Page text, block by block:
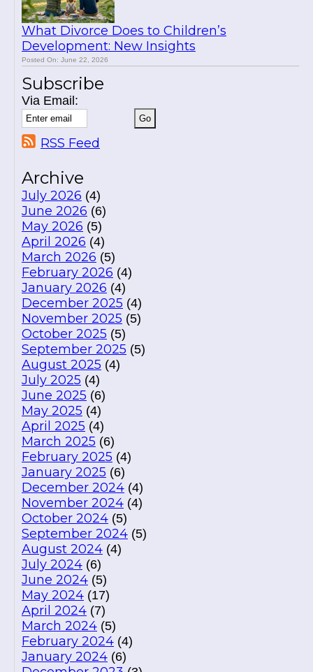
What Divorce Does to Children’s
Development: New Insights
Posted On: June 22, 2026
Subscribe
Via Email:
RSS Feed
Archive
July 2026 (4)
June 2026 (6)
May 2026 (5)
April 2026 (4)
March 2026 (5)
February 2026 (4)
January 2026 (4)
December 2025 (4)
November 2025 (5)
October 2025 (5)
September 2025 (5)
August 2025 (4)
July 2025 (4)
June 2025 (6)
May 2025 (4)
April 2025 (4)
March 2025 (6)
February 2025 (4)
January 2025 (6)
December 2024 (4)
November 2024 (4)
October 2024 (5)
September 2024 (5)
August 2024 (4)
July 2024 (6)
June 2024 (5)
May 2024 (17)
April 2024 (7)
March 2024 (5)
February 2024 (4)
January 2024 (6)